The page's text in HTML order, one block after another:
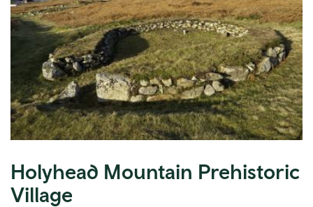
Holyhead Mountain Prehistoric
Village